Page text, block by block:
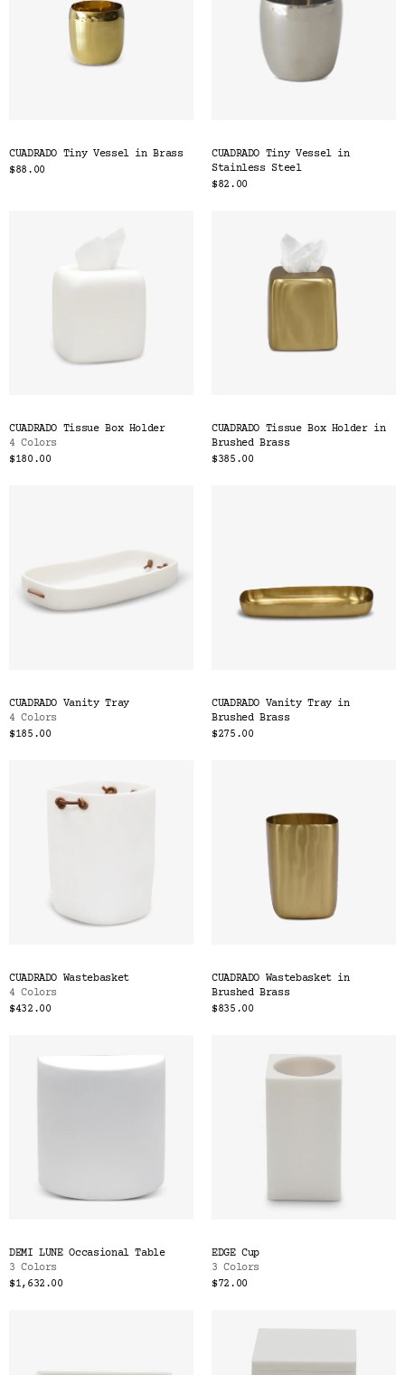
CUADRADO Tiny Vessel in Brass
$88.00
CUADRADO Tiny Vessel in
Stainless Steel
$82.00
CUADRADO Tissue Box Holder
4 Colors
$180.00
CUADRADO Tissue Box Holder in
Brushed Brass
$385.00
CUADRADO Vanity Tray
4 Colors
$185.00
CUADRADO Vanity Tray in
Brushed Brass
$275.00
CUADRADO Wastebasket
4 Colors
$432.00
CUADRADO Wastebasket in
Brushed Brass
$835.00
DEMI LUNE Occasional Table
3 Colors
$1,632.00
EDGE Cup
3 Colors
$72.00